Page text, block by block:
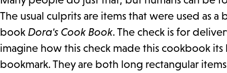
The usual culprits are items that were used as
book Dora's Cook Book. The check is for
imagine how this check made this cookbook
bookmark. They are both long rectangular